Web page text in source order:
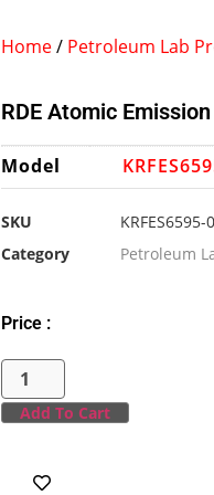
Home/ Petroleum Lab
RDE Atomic
Model
SKU
KRFES6595-
Category
Petroleum
Price :
Add To Cart